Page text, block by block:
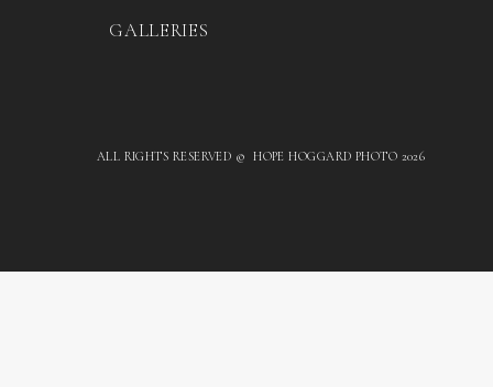
GALLERIES
ALL RIGHTS RESERVED © HOPE HOGGARD PHOTO 2026